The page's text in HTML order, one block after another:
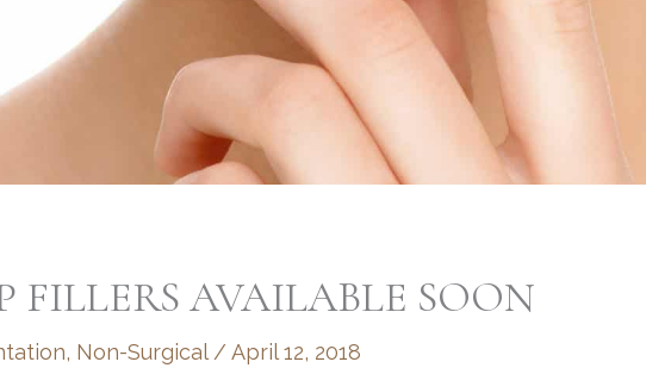
FILLERS AVAILABLE SOON
, Non-Surgical/ April 12, 2018